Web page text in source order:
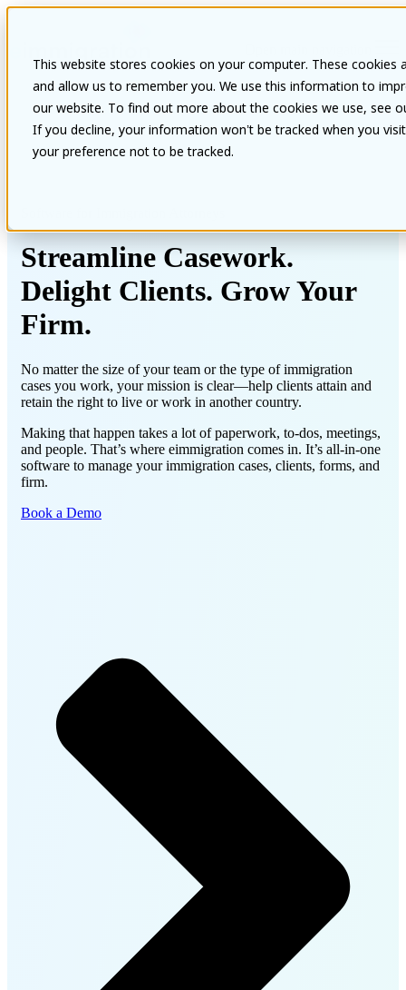
This website stores cookies on your computer. These
and allow us to remember you. We use this information to
our website. To find out more about the cookies we use, see
If you decline, your information won’t be tracked when you
your preference not to be tracked.
Streamline Casework.
Delight Clients. Grow Your
Firm.
No matter the size of your team or the type of immigration
cases you work, your mission is clear—help clients attain and
retain the right to live or work in another country.
Making that happen takes a lot of paperwork, to-dos, meetings,
and people. That’s where eimmigration comes in. It’s all-in-one
software to manage your immigration cases, clients, forms, and
firm.
Book a Demo